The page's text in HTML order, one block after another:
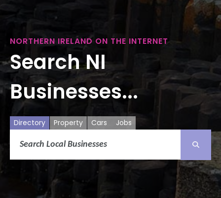
NORTHERN IRELAND ON THE INTERNET
Search NI
Businesses...
Directory Property Cars Jobs